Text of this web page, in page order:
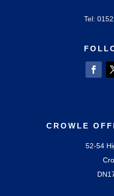
Tel:
CROWLE
52-54